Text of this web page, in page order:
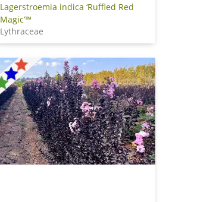
Lagerstroemia indica ‘Ruffled Red
Magic’™
Lythraceae